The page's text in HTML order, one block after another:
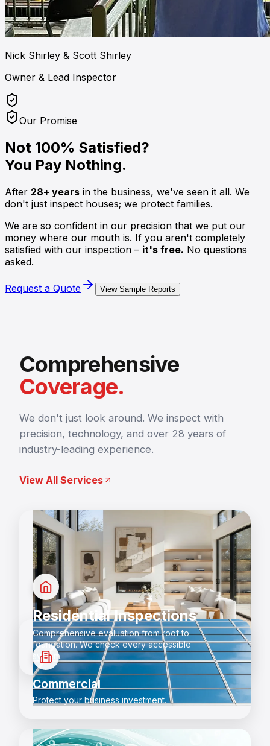
Nick Shirley & Scott Shirley
Owner & Lead Inspector
Our Promise
Not 100% Satisfied?
You Pay Nothing.
After 28+ years in the business, we've seen it all. We
don't just inspect houses; we protect families.
We are so confident in our precision that we put our
money where our mouth is. If you aren't completely
satisfied with our inspection – it's free. No questions
asked.
Request a Quote View Sample Reports
Comprehensive
Coverage.
We don't just look around. We inspect with
precision, technology, and over 28 years of
industry-leading experience.
View All Services
Residential Inspections
Comprehensive evaluation from roof to
foundation. We check every accessible
system.
Commercial
Protect your business investment.